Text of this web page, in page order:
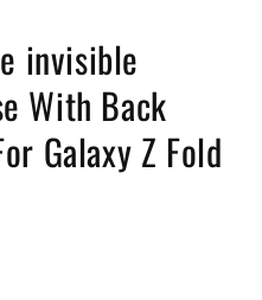
invisible
With Back
Galaxy Z Fold